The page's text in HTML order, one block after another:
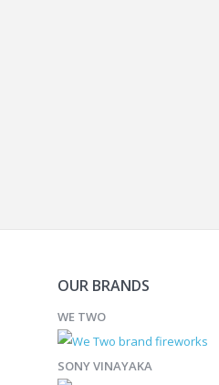
OUR BRANDS
WE TWO
SONY VINAYAKA